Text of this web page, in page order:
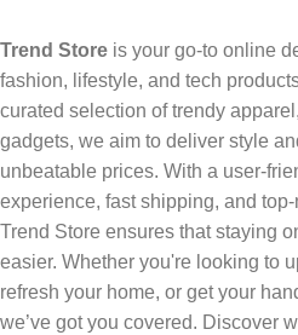
Trend Store is your go-to online
fashion, lifestyle, and tech
curated selection of trendy
gadgets, we aim to deliver style
unbeatable prices. With a user-
experience, fast shipping, and
Trend Store ensures that staying
easier. Whether you're looking to
refresh your home, or get your
we’ve got you covered. Discover